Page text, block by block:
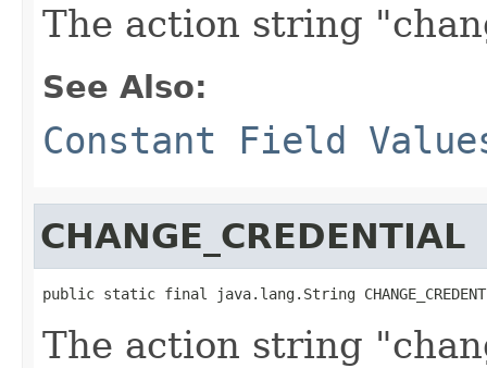
The action string
See Also:
Constant Field
CHANGE_CREDENTIAL
public static final java.lang.String
The action string